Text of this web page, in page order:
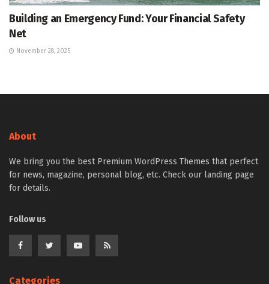
Building an Emergency Fund: Your Financial Safety
Net
November 28, 2025
About
We bring you the best Premium WordPress Themes that perfect
for news, magazine, personal blog, etc. Check our landing page
for details.
Follow us
Categories